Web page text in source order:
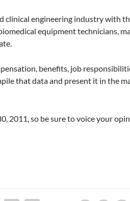
clinical engineering industry with
equipment technicians,
benefits, job
that data and present it in the
2011, so be sure to voice your